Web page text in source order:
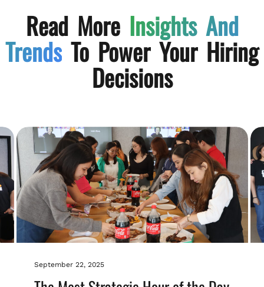
Read More Insights And
Trends To Power Your Hiring
Decisions
September 22, 2025